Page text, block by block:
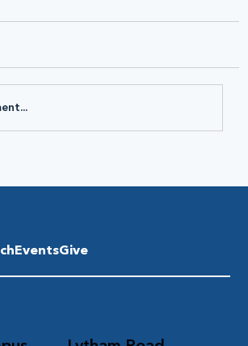
EventsGive